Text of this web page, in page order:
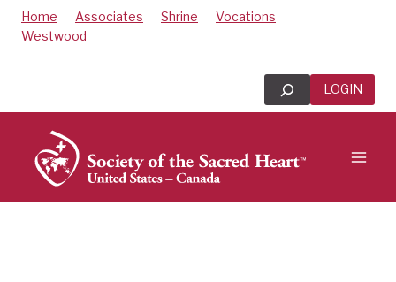
SkipHome Associates Shrine
Vocations
Westwood
Search LOGIN